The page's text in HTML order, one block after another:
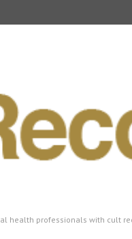
health professionals with cult